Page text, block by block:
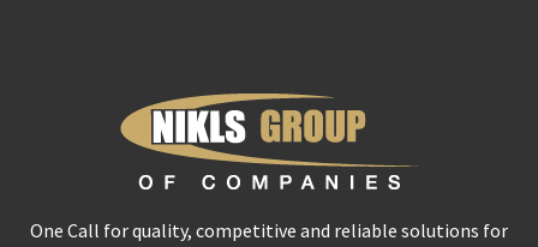
One Call for quality, competitive and reliable solutions for